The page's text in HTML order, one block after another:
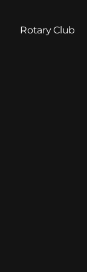
Rotary Club